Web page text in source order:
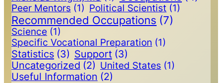
Peer Mentors (1) Political Scientist (1)
Recommended Occupations (7)
Science (1)
Specific Vocational Preparation (1)
Statistics (3) Support (3)
Uncategorized (2) United States (1)
Useful Information (2)